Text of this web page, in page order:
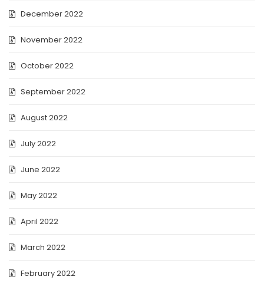
December 2022
November 2022
October 2022
September 2022
August 2022
July 2022
June 2022
May 2022
April 2022
March 2022
February 2022